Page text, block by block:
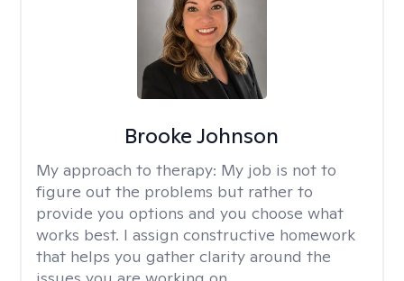
Brooke Johnson
My approach to therapy: My job is not to
figure out the problems but rather to
provide you options and you choose what
works best. I assign constructive homework
that helps you gather clarity around the